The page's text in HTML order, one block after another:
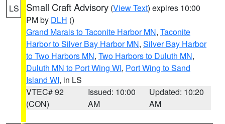
LS Small Craft Advisory (View Text) expires 10:00
PM by DLH ()
Grand Marais to Taconite Harbor MN, Taconite
Harbor to Silver Bay Harbor MN, Silver Bay Harbor
to Two Harbors MN, Two Harbors to Duluth MN,
Duluth MN to Port Wing WI, Port Wing to Sand
Island WI, in LS
VTEC# 92
(CON)
Issued: 10:00
AM
Updated: 10:20
AM